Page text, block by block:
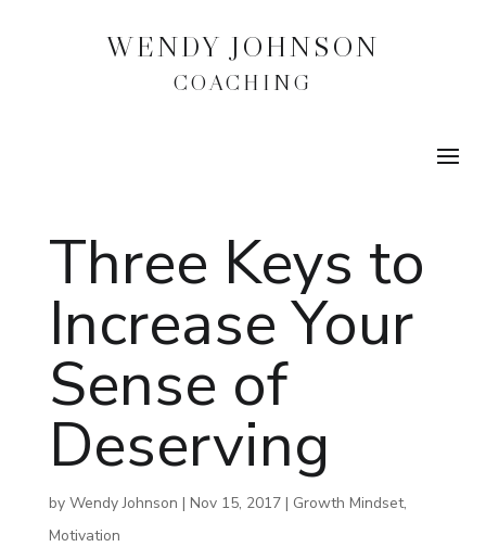
WENDY JOHNSON
COACHING
Three Keys to
Increase Your
Sense of
Deserving
by Wendy Johnson | Nov 15, 2017| Growth Mindset,
Motivation